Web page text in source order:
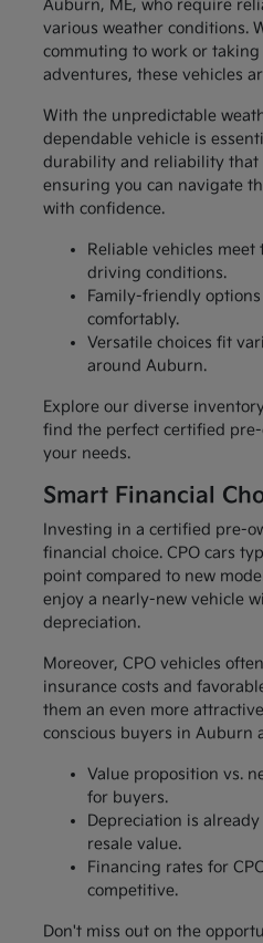
Auburn, ME, who require
various weather conditions.
commuting to work or
adventures, these vehicles
With the unpredictable
dependable vehicle is
durability and reliability that
ensuring you can navigate
with confidence.
Reliable vehicles meet
driving conditions.
Family-friendly
comfortably.
Versatile choices fit
around Auburn.
Explore our diverse
find the perfect certified
your needs.
Smart Financial
Investing in a certified pre-
financial choice. CPO cars
point compared to new
enjoy a nearly-new vehicle
depreciation.
Moreover, CPO vehicles
insurance costs and
them an even more
conscious buyers in Auburn
Value proposition vs.
for buyers.
Depreciation is
resale value.
Financing rates for
competitive.
Don't miss out on the